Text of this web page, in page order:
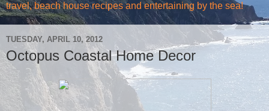
travel, beach house recipes and entertaining by the sea!
TUESDAY, APRIL 10, 2012
Octopus Coastal Home Decor